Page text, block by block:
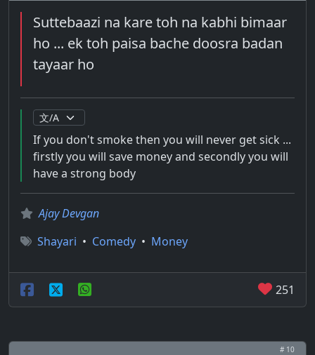
Suttebaazi na kare toh na kabhi bimaar
ho ... ek toh paisa bache doosra badan
tayaar ho
If you don't smoke then you will never get sick ...
firstly you will save money and secondly you will
have a strong body
Ajay Devgan
Shayari • Comedy • Money
251
# 10